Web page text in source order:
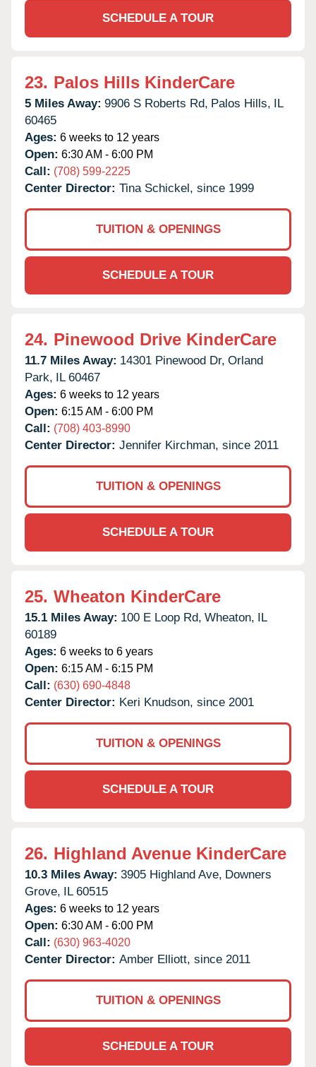
SCHEDULE A TOUR
23. Palos Hills KinderCare
5 Miles Away: 9906 S Roberts Rd, Palos Hills, IL
60465
Ages: 6 weeks to 12 years
Open: 6:30 AM - 6:00 PM
Call: (708) 599-2225
Center Director: Tina Schickel, since 1999
TUITION & OPENINGS
SCHEDULE A TOUR
24. Pinewood Drive KinderCare
11.7 Miles Away: 14301 Pinewood Dr, Orland
Park, IL 60467
Ages: 6 weeks to 12 years
Open: 6:15 AM - 6:00 PM
Call: (708) 403-8990
Center Director: Jennifer Kirchman, since 2011
TUITION & OPENINGS
SCHEDULE A TOUR
25. Wheaton KinderCare
15.1 Miles Away: 100 E Loop Rd, Wheaton, IL
60189
Ages: 6 weeks to 6 years
Open: 6:15 AM - 6:15 PM
Call: (630) 690-4848
Center Director: Keri Knudson, since 2001
TUITION & OPENINGS
SCHEDULE A TOUR
26. Highland Avenue KinderCare
10.3 Miles Away: 3905 Highland Ave, Downers
Grove, IL 60515
Ages: 6 weeks to 12 years
Open: 6:30 AM - 6:00 PM
Call: (630) 963-4020
Center Director: Amber Elliott, since 2011
TUITION & OPENINGS
SCHEDULE A TOUR